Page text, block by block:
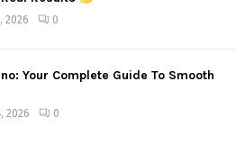
2026 0
Your Complete Guide To Smooth
2026 0